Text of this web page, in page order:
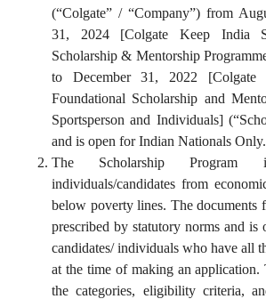
(“Colgate” / “Company”) from
31, 2024 [Colgate Keep India
Scholarship & Mentorship
to December 31, 2022 [Colgate
Foundational Scholarship and
Sportsperson and Individuals]
and is open for Indian Nationals Only.
The Scholarship
individuals/candidates from
below poverty lines. The documents
prescribed by statutory norms and is
candidates/ individuals who have all
at the time of making an application.
the categories, eligibility criteria,